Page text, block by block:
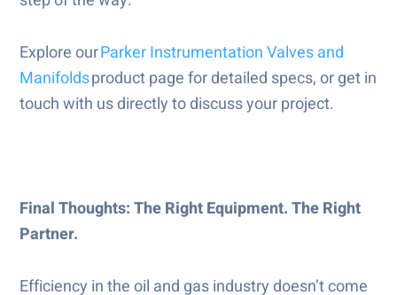
Explore ourParker Instrumentation Valves and
Manifoldsproduct page for detailed specs, or get in
touch with us directly to discuss your project.
Final Thoughts: The Right Equipment. The Right
Partner.
Efficiency in the oil and gas industry doesn’t come